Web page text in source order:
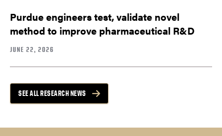
Purdue engineers test, validate novel
method to improve pharmaceutical R&D
JUNE 22, 2026
SEE ALL RESEARCH NEWS